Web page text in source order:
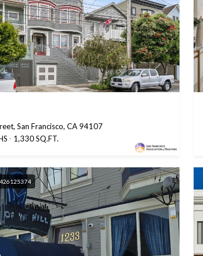
San Francisco, CA 94107
1,330 SQ.FT.